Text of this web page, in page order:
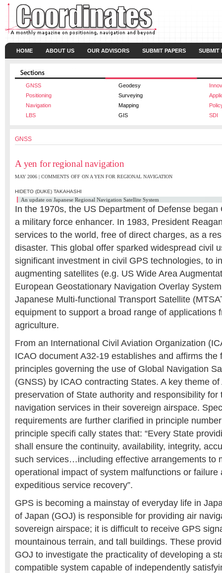
HOME ABOUT US OUR ADVISORS SUBMIT PAPERS SUBMIT
GNSS Geodesy
Positioning
Surveying
Navigation
Mapping
LBS
GIS SDI
GNSS
A yen for regional navigation
MAY 2006 | COMMENTS OFF ON A YEN FOR REGIONAL NAVIGATION
HIDETO (DUKE) TAKAHASHI
An update on Japanese Regional Navigation Satellite System
In the 1970s, the US Department of Defense began
a military force enhancer. In 1983, President
services to the world, free of direct charges, as a
disaster. This global offer sparked widespread civil
significant investment in civil GPS technologies, to
augmenting satellites (e.g. US Wide Area
European Geostationary Navigation Overlay
Japanese Multi-functional Transport Satellite
equipment to support a broad range of applications
agriculture.
From an International Civil Aviation Organization
ICAO document A32-19 establishes and affirms the
principles governing the use of Global Navigation
(GNSS) by ICAO contracting States. A key theme of
preservation of State authority and responsibility for
navigation services in their sovereign airspace.
requirements are further clarified in principle
principle specifi cally states that: “Every State
shall ensure the continuity, availability, integrity,
such services…including effective arrangements to
operational impact of system malfunctions or failure
expeditious service recovery”.
GPS is becoming a mainstay of everyday life in
of Japan (GOJ) is responsible for providing air
sovereign airspace; it is difficult to receive GPS
mountainous terrain, and tall buildings. These
GOJ to investigate the practicality of developing a
compatible system capable of independently